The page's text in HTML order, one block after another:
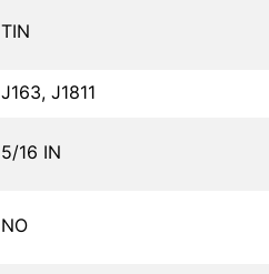
TIN
J163, J1811
5/16 IN
NO